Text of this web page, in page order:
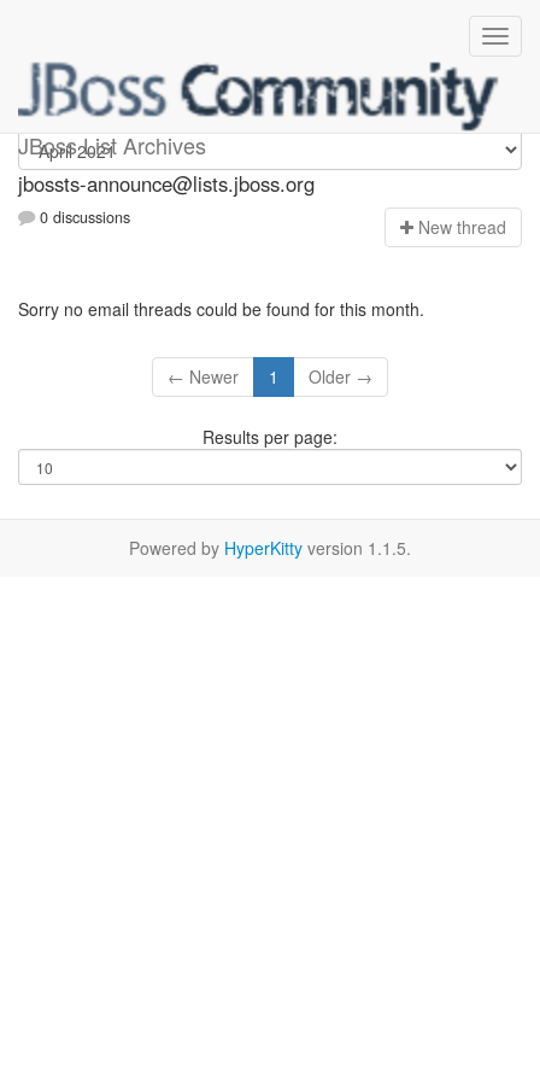
JBoss List Archives
jbossts-announce
jbossts-announce@lists.jboss.org
0 discussions New thread
Sorry no email threads could be found for this month.
← Newer 1 Older →
Results per page:
Powered by HyperKitty version 1.1.5.